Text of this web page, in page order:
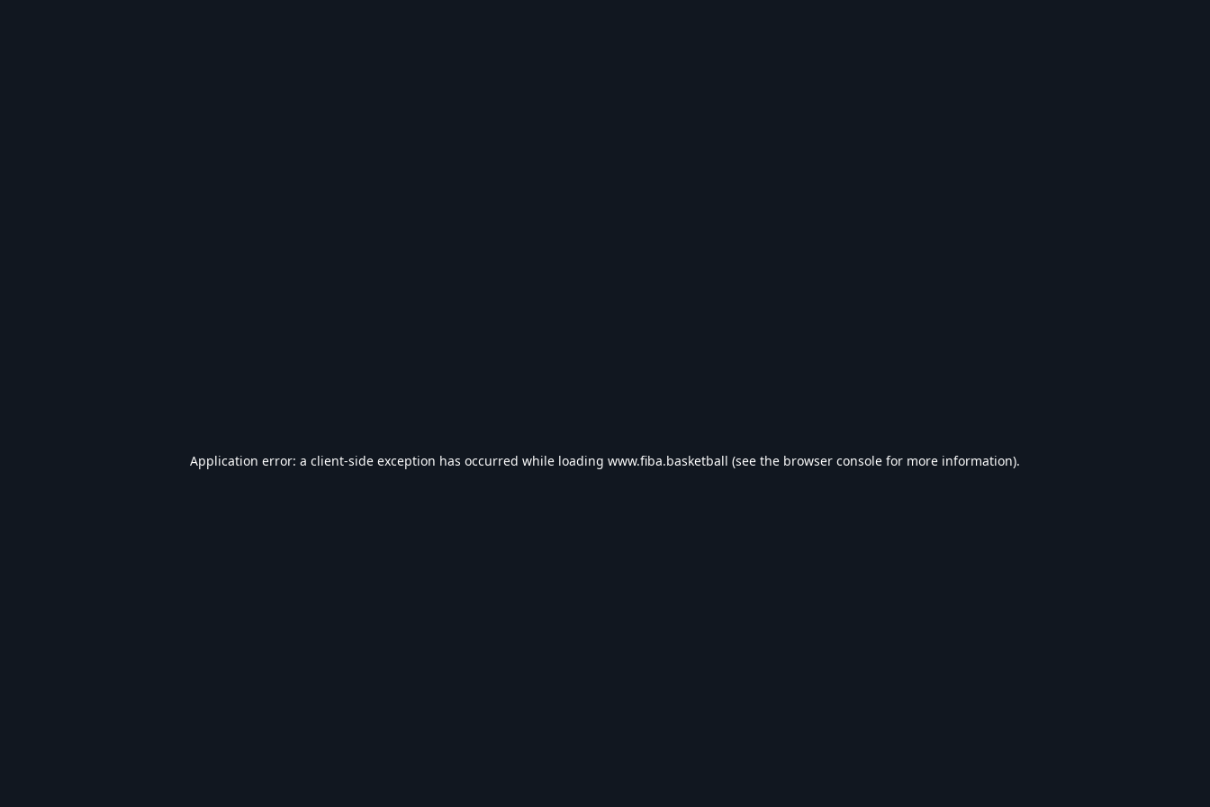
Application error: a client-side exception has occurred while loading www.fiba.basketball (see the browser console for more information).